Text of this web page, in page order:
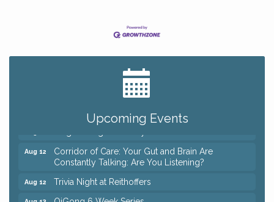
Upcoming Events
Big, The Musical at Chagrin Valley Little Theatre
Coffee with the Chamber: Walking Edition
Aug 12
Corridor of Care: Your Gut and Brain Are
Constantly Talking: Are You Listening?
Aug 12 Trivia Night at Reithoffers
Aug 13 QiGong 6 Week Series